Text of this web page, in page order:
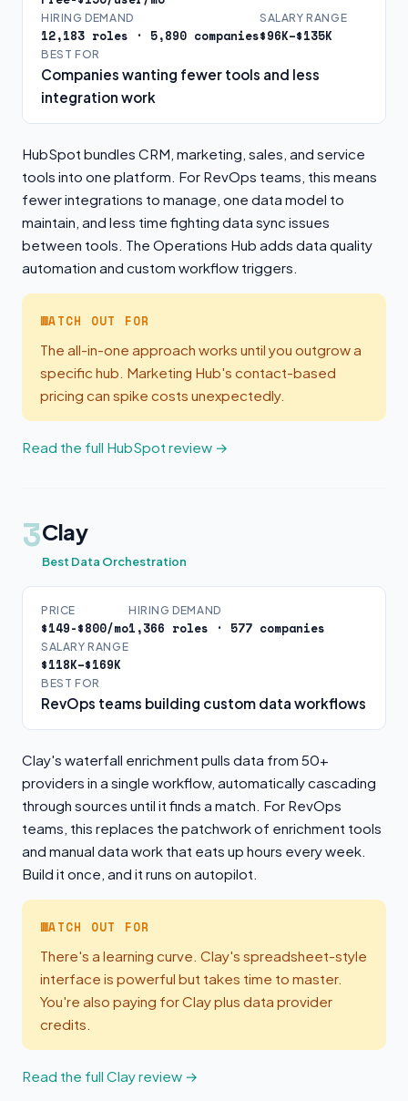
HIRING DEMAND
12,183 roles · 5,890 companies
SALARY RANGE
$96K–$135K
BEST FOR
Companies wanting fewer tools and less
integration work
HubSpot bundles CRM, marketing, sales, and service
tools into one platform. For RevOps teams, this means
fewer integrations to manage, one data model to
maintain, and less time fighting data sync issues
between tools. The Operations Hub adds data quality
automation and custom workflow triggers.
WATCH OUT FOR
The all-in-one approach works until you outgrow a
specific hub. Marketing Hub's contact-based
pricing can spike costs unexpectedly.
Read the full HubSpot review →
3Clay
Best Data Orchestration
PRICE
$149-$800/mo
HIRING DEMAND
1,366 roles · 577 companies
SALARY RANGE
$118K–$169K
BEST FOR
RevOps teams building custom data workflows
Clay's waterfall enrichment pulls data from 50+
providers in a single workflow, automatically cascading
through sources until it finds a match. For RevOps
teams, this replaces the patchwork of enrichment tools
and manual data work that eats up hours every week.
Build it once, and it runs on autopilot.
WATCH OUT FOR
There's a learning curve. Clay's spreadsheet-style
interface is powerful but takes time to master.
You're also paying for Clay plus data provider
credits.
Read the full Clay review →